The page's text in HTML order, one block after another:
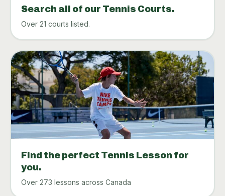
Search all of our Tennis Courts.
Over 21 courts listed.
Find the perfect Tennis Lesson for
you.
Over 273 lessons across Canada